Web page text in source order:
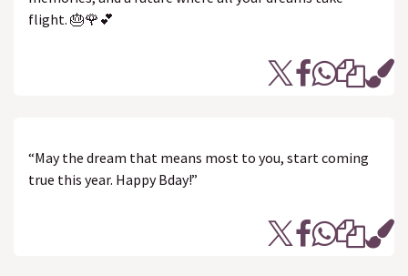
flight. 🎂🌹💕
“May the dream that means most to you, start coming
true this year. Happy Bday!”